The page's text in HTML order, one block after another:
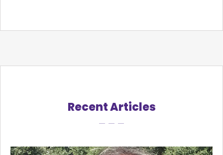
Recent Articles